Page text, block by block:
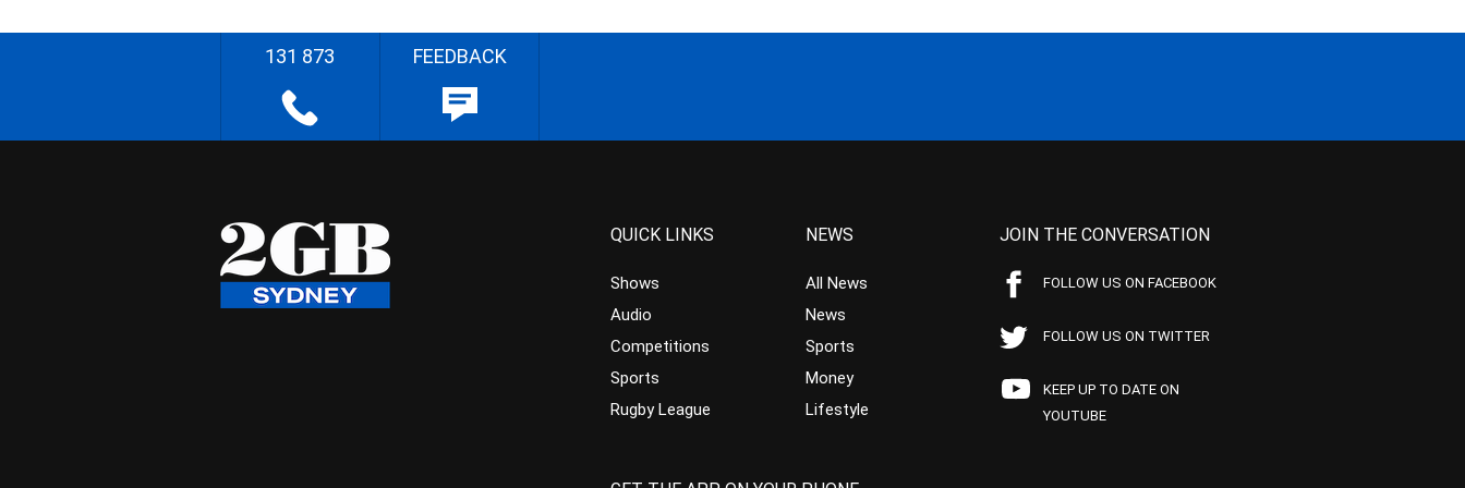
131 873 FEEDBACK
QUICK LINKS
Shows
Audio
Competitions
Sports
Rugby League
NEWS
All News
News
Sports
Money
Lifestyle
JOIN THE CONVERSATION
FOLLOW US ON FACEBOOK
FOLLOW US ON TWITTER
KEEP UP TO DATE ON
YOUTUBE